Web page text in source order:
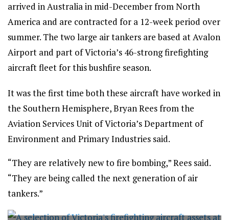
arrived in Australia in mid-December from North
America and are contracted for a 12-week period over
summer. The two large air tankers are based at Avalon
Airport and part of Victoria’s 46-strong firefighting
aircraft fleet for this bushfire season.
It was the first time both these aircraft have worked in
the Southern Hemisphere, Bryan Rees from the
Aviation Services Unit of Victoria’s Department of
Environment and Primary Industries said.
“They are relatively new to fire bombing,” Rees said.
“They are being called the next generation of air
tankers.”